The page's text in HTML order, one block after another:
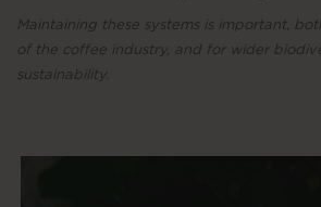
Maintaining these systems is important,
of the coffee industry, and for wider
sustainability.